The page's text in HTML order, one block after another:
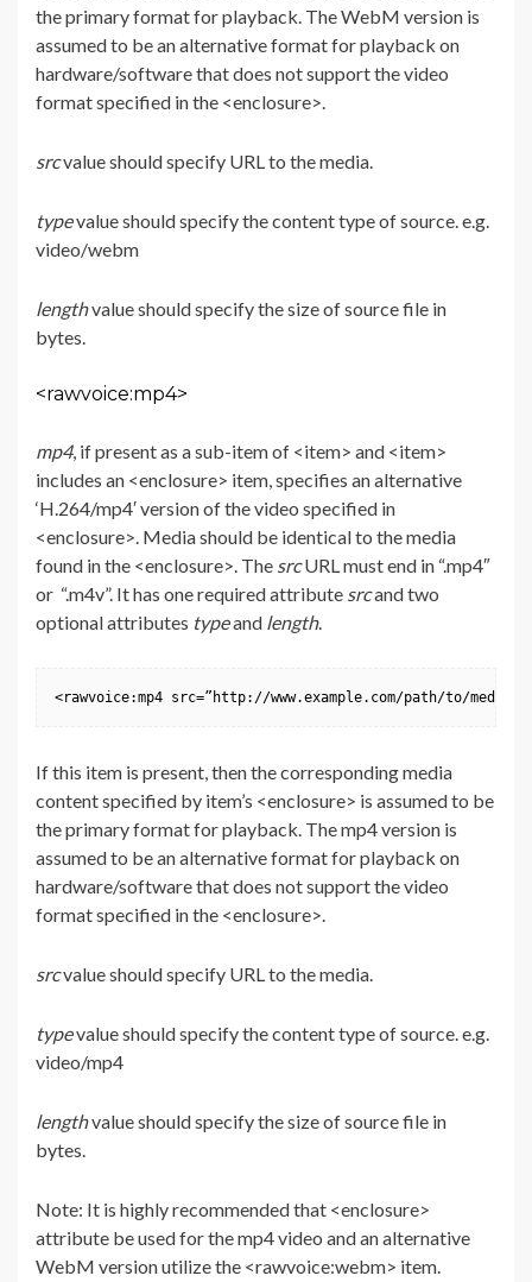
the primary format for playback. The WebM version is
assumed to be an alternative format for playback on
hardware/software that does not support the video
format specified in the <enclosure>.
srcvalue should specify URL to the media.
typevalue should specify the content type of source. e.g.
video/webm
lengthvalue should specify the size of source file in
bytes.
<rawvoice:mp4>
mp4, if present as a sub-item of <item> and <item>
includes an <enclosure> item, specifies an alternative
‘H.264/mp4′ version of the video specified in
<enclosure>. Media should be identical to the media
found in the <enclosure>. The srcURL must end in “.mp4″
or “.m4v”. It has one required attribute srcand two
optional attributes typeand length.
<rawvoice:mp4 src=”http://www.example.com/path/to/
If this item is present, then the corresponding media
content specified by item’s <enclosure> is assumed to be
the primary format for playback. The mp4 version is
assumed to be an alternative format for playback on
hardware/software that does not support the video
format specified in the <enclosure>.
srcvalue should specify URL to the media.
typevalue should specify the content type of source. e.g.
video/mp4
lengthvalue should specify the size of source file in
bytes.
Note: It is highly recommended that <enclosure>
attribute be used for the mp4 video and an alternative
WebM version utilize the <rawvoice:webm> item.